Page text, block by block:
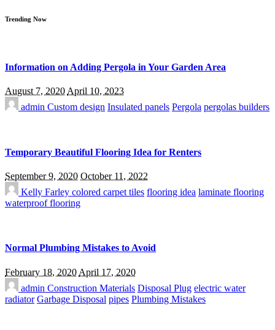
Trending Now
Information on Adding Pergola in Your Garden Area
August 7, 2020April 10, 2023
admin Custom design Insulated panels Pergola pergolas builders
Temporary Beautiful Flooring Idea for Renters
September 9, 2020 October 11, 2022
Kelly Farley colored carpet tiles flooring idea laminate flooring
waterproof flooring
Normal Plumbing Mistakes to Avoid
February 18, 2020 April 17, 2020
admin Construction Materials Disposal Plug electric water
radiator Garbage Disposal pipes Plumbing Mistakes